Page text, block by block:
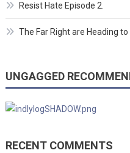
Resist Hate Episode 2.
The Far Right are Heading
UNGAGGED
RECENT COMMENTS